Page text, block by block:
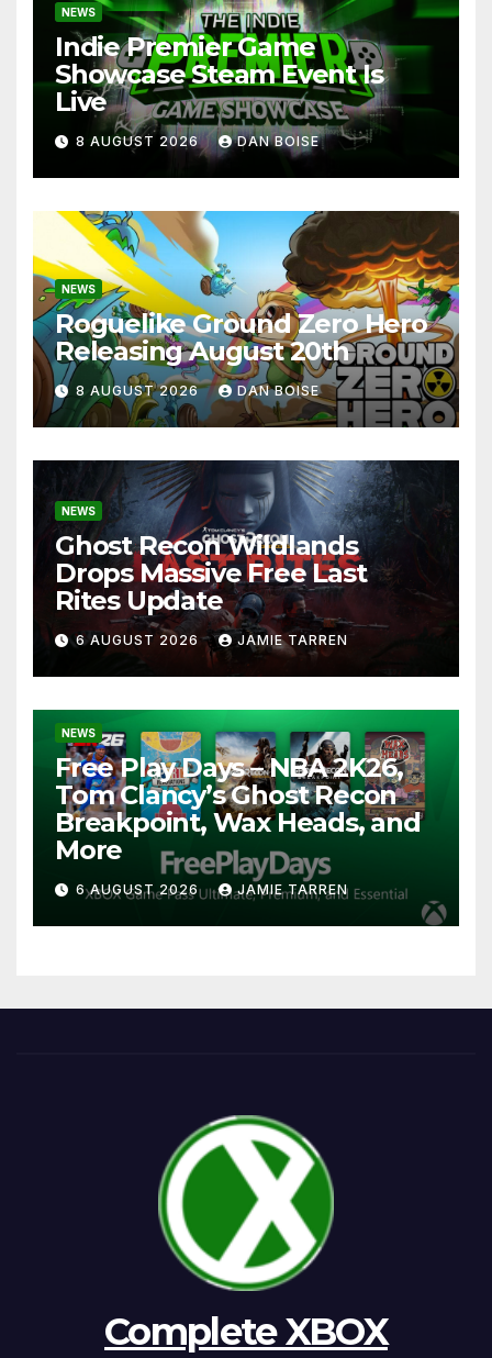
NEWS
Indie Premier Game
Showcase Steam Event Is
Live
8 AUGUST 2026 DAN BOISE
NEWS
Roguelike Ground Zero Hero
Releasing August 20th
8 AUGUST 2026 DAN BOISE
NEWS
Ghost Recon Wildlands
Drops Massive Free Last
Rites Update
6 AUGUST 2026 JAMIE TARREN
NEWS
Free Play Days – NBA 2K26,
Tom Clancy’s Ghost Recon
Breakpoint, Wax Heads, and
More
6 AUGUST 2026 JAMIE TARREN
Complete XBOX